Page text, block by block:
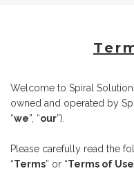
Welcome to Spiral
owned and operated by
“we”, “our”).
Please carefully read the
“Terms” or “Terms of Use